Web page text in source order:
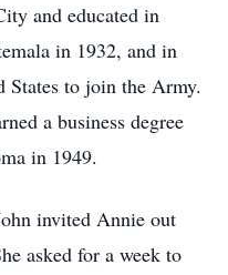
and educated in
in 1932, and in
States to join the Army.
a business degree
in 1949.
invited Annie out
asked for a week to